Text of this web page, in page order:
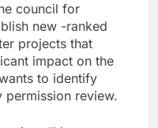
council for
new -ranked
projects that
impact on the
to identify
review.